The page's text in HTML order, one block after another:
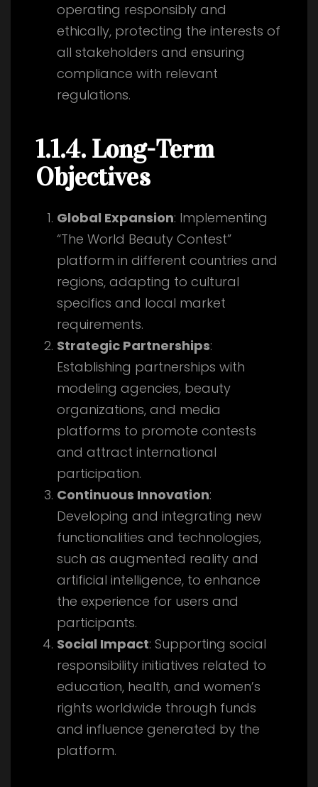
operating responsibly and
ethically, protecting the interests of
all stakeholders and ensuring
compliance with relevant
regulations.
1.1.4. Long-Term
Objectives
Global Expansion: Implementing
“The World Beauty Contest”
platform in different countries and
regions, adapting to cultural
specifics and local market
requirements.
Strategic Partnerships:
Establishing partnerships with
modeling agencies, beauty
organizations, and media
platforms to promote contests
and attract international
participation.
Continuous Innovation:
Developing and integrating new
functionalities and technologies,
such as augmented reality and
artificial intelligence, to enhance
the experience for users and
participants.
Social Impact: Supporting social
responsibility initiatives related to
education, health, and women’s
rights worldwide through funds
and influence generated by the
platform.